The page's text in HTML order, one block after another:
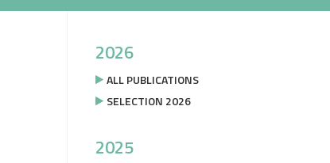
2026
ALL PUBLICATIONS
SELECTION 2026
2025